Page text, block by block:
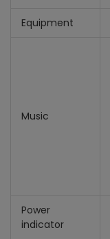
Equipment
Music
Power
indicator